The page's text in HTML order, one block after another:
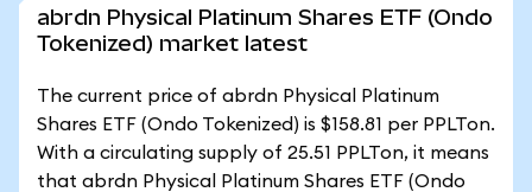
abrdn Physical Platinum Shares ETF (Ondo
Tokenized) market latest
The current price of abrdn Physical Platinum
Shares ETF (Ondo Tokenized) is $158.81 per PPLTon.
With a circulating supply of 25.51 PPLTon, it means
that abrdn Physical Platinum Shares ETF (Ondo